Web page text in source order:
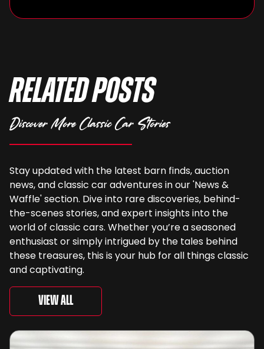
Related Posts
Discover More Classic Car Stories
Stay updated with the latest barn finds, auction
news, and classic car adventures in our 'News &
Waffle' section. Dive into rare discoveries, behind-
the-scenes stories, and expert insights into the
world of classic cars. Whether you’re a seasoned
enthusiast or simply intrigued by the tales behind
these treasures, this is your hub for all things classic
and captivating.
View All